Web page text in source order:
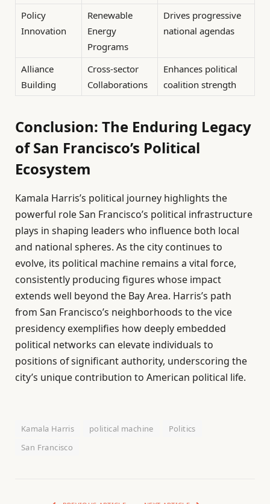
Policy
Innovation
Renewable
Energy
Programs
Drives progressive
national agendas
Alliance
Building
Cross-sector
Collaborations
Enhances political
coalition strength
Conclusion: The Enduring Legacy
of San Francisco’s Political
Ecosystem
Kamala Harris’s political journey highlights the
powerful role San Francisco’s political infrastructure
plays in shaping leaders who influence both local
and national spheres. As the city continues to
evolve, its political machine remains a vital force,
consistently producing figures whose impact
extends well beyond the Bay Area. Harris’s path
from San Francisco’s neighborhoods to the vice
presidency exemplifies how deeply embedded
political networks can elevate individuals to
positions of significant authority, underscoring the
city’s unique contribution to American political life.
Kamala Harris political machine
Politics
San Francisco